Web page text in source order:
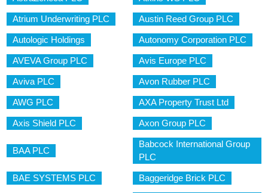
Atrium Underwriting PLC Austin Reed Group PLC
Autologic Holdings Autonomy Corporation PLC
AVEVA Group PLC Avis Europe PLC
Aviva PLC Avon Rubber PLC
AWG PLC AXA Property Trust Ltd
Axis Shield PLC Axon Group PLC
BAA PLC
Babcock International Group
PLC
BAE SYSTEMS PLC Baggeridge Brick PLC